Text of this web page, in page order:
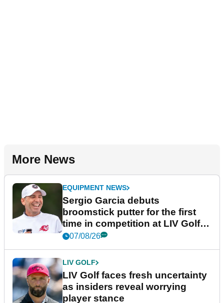
More News
EQUIPMENT NEWS
Sergio Garcia debuts
broomstick putter for the first
time in competition at LIV Golf
New York
07/08/26
LIV GOLF
LIV Golf faces fresh uncertainty
as insiders reveal worrying
player stance